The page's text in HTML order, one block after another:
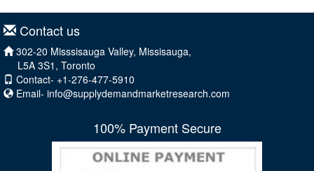
Contact us
302-20 Misssisauga Valley, Missisauga,
L5A 3S1, Toronto
Contact- +1-276-477-5910
Email- info@supplydemandmarketresearch.com
100% Payment Secure